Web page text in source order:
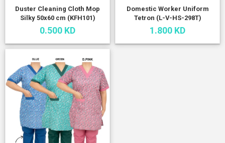
Duster Cleaning Cloth Mop
Silky 50x60 cm (KFH101)
0.500 KD
Domestic Worker Uniform
Tetron (L-V-HS-298T)
1.800 KD